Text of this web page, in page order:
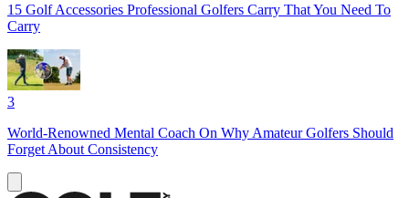
15 Golf Accessories Professional Golfers Carry That You Need To
Carry
3
World-Renowned Mental Coach On Why Amateur Golfers Should
Forget About Consistency